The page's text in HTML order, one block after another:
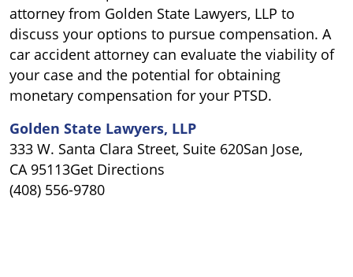
attorney from Golden State Lawyers, LLP to
discuss your options to pursue compensation. A
car accident attorney can evaluate the viability of
your case and the potential for obtaining
monetary compensation for your PTSD.
Golden State Lawyers, LLP
333 W. Santa Clara Street, Suite 620San Jose,
CA 95113Get Directions
(408) 556-9780